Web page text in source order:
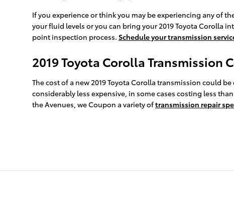
If you experience or think you may be experiencing any of
your fluid levels or you can bring your 2019 Toyota Corolla
point inspection process. Schedule your transmission
2019 Toyota Corolla Transmission
The cost of a new 2019 Toyota Corolla transmission could
considerably less expensive, in some cases costing less
the Avenues, we Coupon a variety oftransmission repair